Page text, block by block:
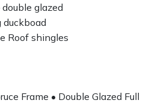
glazed
duckboad
Roof shingles
Frame • Double Glazed Full